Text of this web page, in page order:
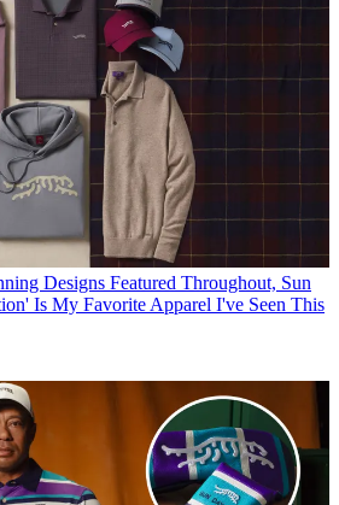
Designs Featured Throughout, Sun
Is My Favorite Apparel I've Seen This